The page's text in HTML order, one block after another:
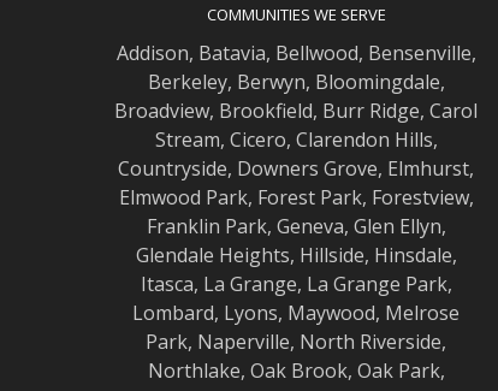
COMMUNITIES WE SERVE
Addison, Batavia, Bellwood, Bensenville,
Berkeley, Berwyn, Bloomingdale,
Broadview, Brookfield, Burr Ridge, Carol
Stream, Cicero, Clarendon Hills,
Countryside, Downers Grove, Elmhurst,
Elmwood Park, Forest Park, Forestview,
Franklin Park, Geneva, Glen Ellyn,
Glendale Heights, Hillside, Hinsdale,
Itasca, La Grange, La Grange Park,
Lombard, Lyons, Maywood, Melrose
Park, Naperville, North Riverside,
Northlake, Oak Brook, Oak Park,